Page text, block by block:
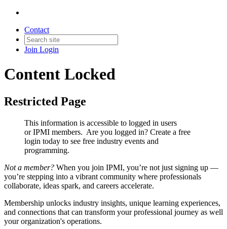
Contact
Join Login
Content Locked
Restricted Page
This information is accessible to logged in users
or IPMI members. Are you logged in? Create a free
login today to see free industry events and
programming.
Not a member? When you join IPMI, you’re not just signing up —
you’re stepping into a vibrant community where professionals
collaborate, ideas spark, and careers accelerate.
Membership unlocks industry insights, unique learning experiences,
and connections that can transform your professional journey as well
your organization's operations.